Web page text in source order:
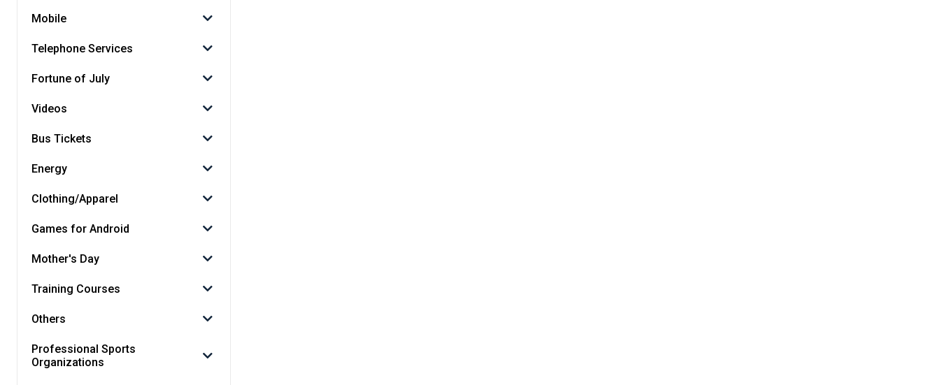
Mobile
Telephone Services
Fortune of July
Videos
Bus Tickets
Energy
Clothing/Apparel
Games for Android
Mother's Day
Training Courses
Others
Professional Sports
Organizations